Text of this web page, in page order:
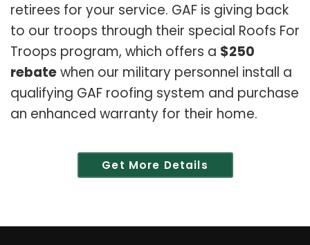
retirees for your service. GAF is giving back
to our troops through their special Roofs For
Troops program, which offers a $250
rebatewhen our military personnel install a
qualifying GAF roofing system and purchase
an enhanced warranty for their home.
Get More Details